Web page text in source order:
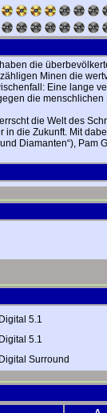
die
Minen die
Eine lange
die menschlichen
die Welt des
die Zukunft. Mit
Diamanten“), Pam
5.1
5.1
Surround